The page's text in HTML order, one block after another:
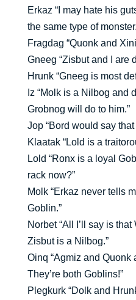
Erkaz “I may hate his
the same type of
Fragdag “Quonk and
Gneeg “Zisbut and I are
Hrunk “Gneeg is most
Iz “Molk is a Nilbog and
Grobnog will do to him.”
Jop “Bord would say
Klaatak “Lold is a
Lold “Ronx is a loyal
rack now?”
Molk “Erkaz never tells
Goblin.”
Norbet “All I’ll say is
Zisbut is a Nilbog.”
Oinq “Agmiz and Quonk
They’re both Goblins!”
Plegkurk “Dolk and